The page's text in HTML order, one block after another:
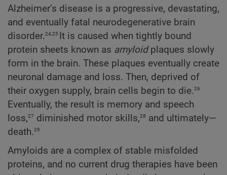
Alzheimer’s disease is a progressive, devastating,
and eventually fatal neurodegenerative brain
disorder.24,25 It is caused when tightly bound
protein sheets known as amyloidplaques slowly
form in the brain. These plaques eventually create
neuronal damage and loss. Then, deprived of
their oxygen supply, brain cells begin to die.26
Eventually, the result is memory and speech
loss,27 diminished motor skills,28 and ultimately—
death.29
Amyloids are a complex of stable misfolded
proteins, and no current drug therapies have been